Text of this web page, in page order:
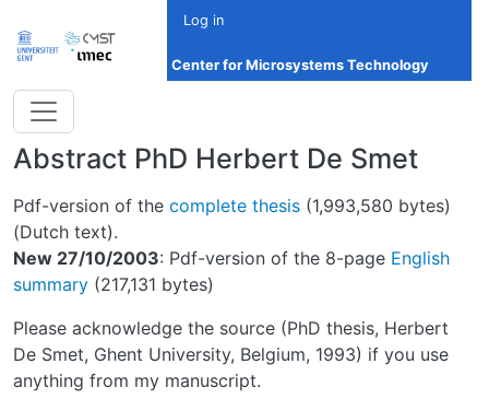
Log in
Center for Microsystems Technology
Abstract PhD Herbert De Smet
Pdf-version of the complete thesis (1,993,580 bytes)
(Dutch text).
New 27/10/2003: Pdf-version of the 8-page English
summary (217,131 bytes)
Please acknowledge the source (PhD thesis, Herbert
De Smet, Ghent University, Belgium, 1993) if you use
anything from my manuscript.